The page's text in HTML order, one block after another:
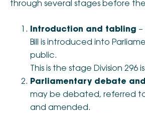
through several stages before
Introduction and tabling
Bill is introduced into
public.
This is the stage Division 296
Parliamentary debate
may be debated, referred
and amended.